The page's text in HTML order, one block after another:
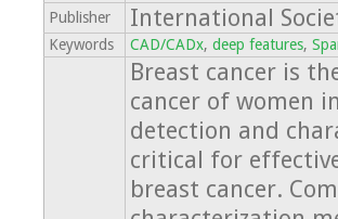
Publisher International
Keywords CAD/CADx, deep features,
Breast cancer is
cancer of women
detection and
critical for
breast cancer.